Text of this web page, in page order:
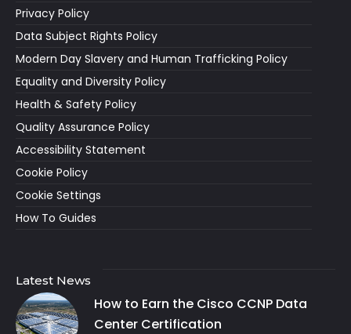
Privacy Policy
Data Subject Rights Policy
Modern Day Slavery and Human Trafficking Policy
Equality and Diversity Policy
Health & Safety Policy
Quality Assurance Policy
Accessibility Statement
Cookie Policy
Cookie Settings
How To Guides
Latest News
How to Earn the Cisco CCNP Data
Center Certification